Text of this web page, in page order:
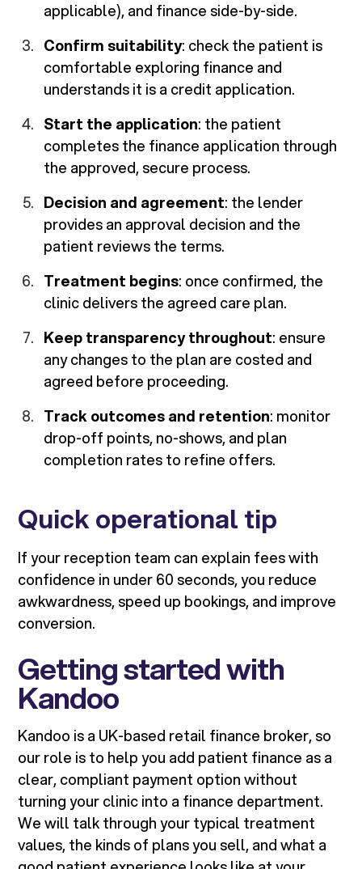
applicable), and finance side-by-side.
Confirm suitability: check the patient is
comfortable exploring finance and
understands it is a credit application.
Start the application: the patient
completes the finance application through
the approved, secure process.
Decision and agreement: the lender
provides an approval decision and the
patient reviews the terms.
Treatment begins: once confirmed, the
clinic delivers the agreed care plan.
Keep transparency throughout: ensure
any changes to the plan are costed and
agreed before proceeding.
Track outcomes and retention: monitor
drop-off points, no-shows, and plan
completion rates to refine offers.
Quick operational tip
If your reception team can explain fees with
confidence in under 60 seconds, you reduce
awkwardness, speed up bookings, and improve
conversion.
Getting started with
Kandoo
Kandoo is a UK-based retail finance broker, so
our role is to help you add patient finance as a
clear, compliant payment option without
turning your clinic into a finance department.
We will talk through your typical treatment
values, the kinds of plans you sell, and what a